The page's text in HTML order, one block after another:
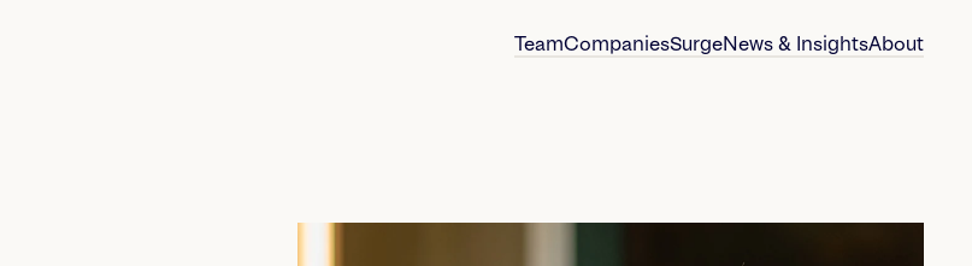
TeamCompaniesSurgeNews & InsightsAbout